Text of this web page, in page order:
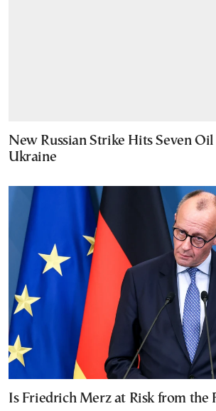
New Russian Strike Hits Seven
Ukraine
Is Friedrich Merz at Risk from the